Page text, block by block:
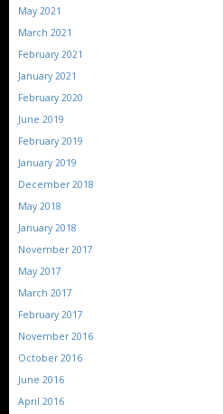
May 2021
March 2021
February 2021
January 2021
February 2020
June 2019
February 2019
January 2019
December 2018
May 2018
January 2018
November 2017
May 2017
March 2017
February 2017
November 2016
October 2016
June 2016
April 2016